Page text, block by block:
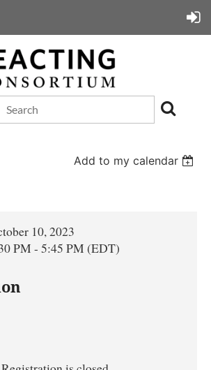
Add to my calendar
10, 2023
PM - 5:45 PM (EDT)